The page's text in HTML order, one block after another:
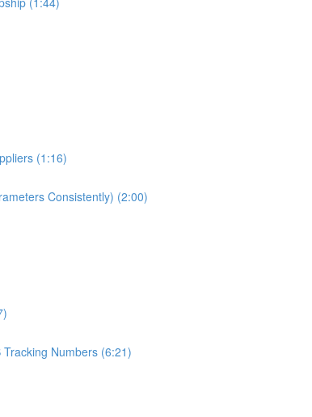
(1:16)
Consistently) (2:00)
Numbers (6:21)